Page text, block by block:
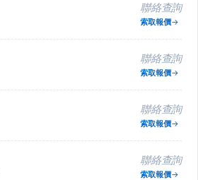
聯絡查詢
索取報價
聯絡查詢
索取報價
聯絡查詢
索取報價
聯絡查詢
索取報價